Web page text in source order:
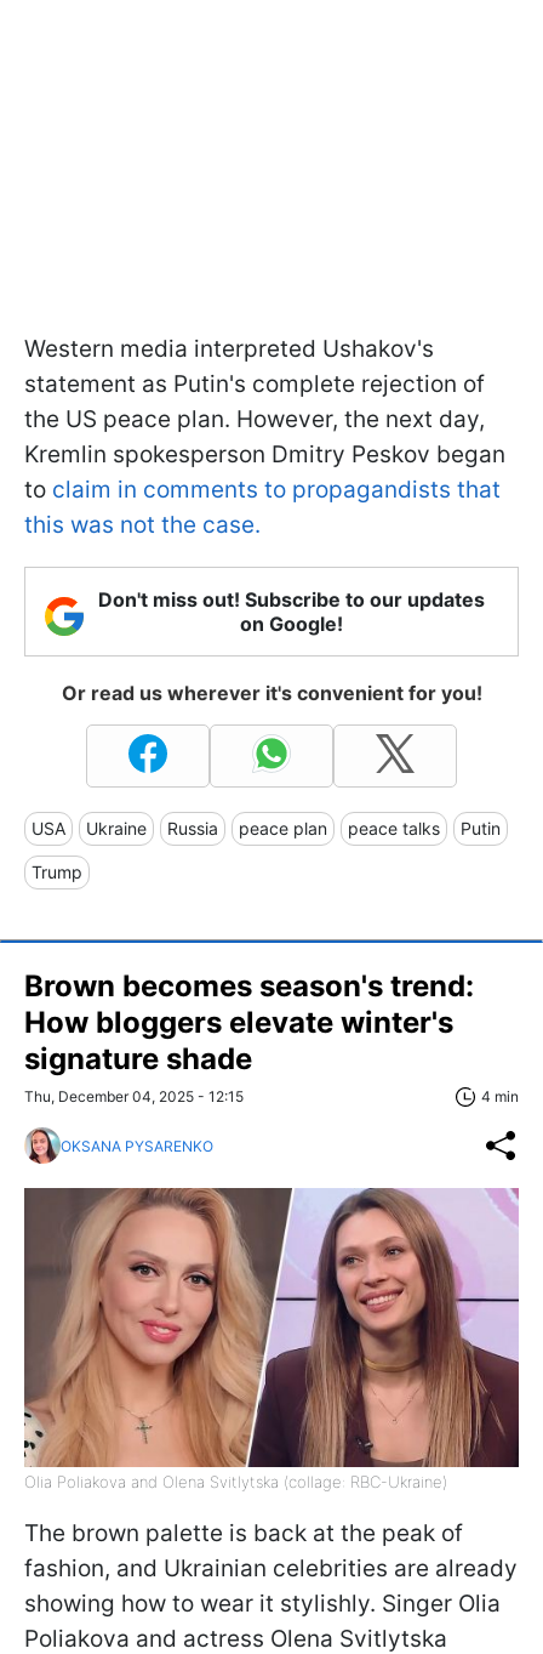
Western media interpreted Ushakov's
statement as Putin's complete rejection of
the US peace plan. However, the next day,
Kremlin spokesperson Dmitry Peskov began
to claim in comments to propagandists that
this was not the case.
Don't miss out! Subscribe to our updates
on Google!
Or read us wherever it's convenient for you!
USA Ukraine Russia peace plan peace talks Putin
Trump
Brown becomes season's trend:
How bloggers elevate winter's
signature shade
Thu, December 04, 2025 - 12:15 4 min
OKSANA PYSARENKO
Olia Poliakova and Olena Svitlytska (collage: RBC-Ukraine)
The brown palette is back at the peak of
fashion, and Ukrainian celebrities are already
showing how to wear it stylishly. Singer Olia
Poliakova and actress Olena Svitlytska